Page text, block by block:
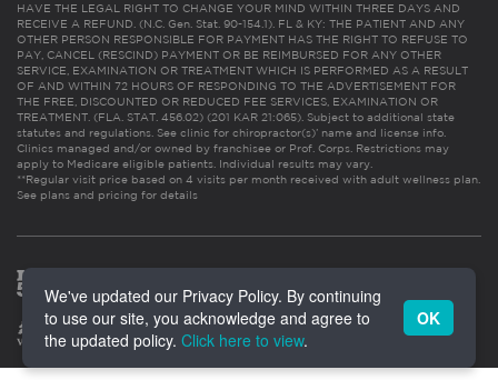
HAVE THE LEGAL RIGHT TO CHANGE YOUR MIND WITHIN THREE DAYS AND
RECEIVE A REFUND. (N.C. Gen. Stat. 90-154.1). FL & KY: THE PATIENT AND ANY
OTHER PERSON RESPONSIBLE FOR PAYMENT HAS THE RIGHT TO REFUSE TO
PAY, CANCEL (RESCIND) PAYMENT OR BE REIMBURSED FOR ANY OTHER
SERVICE, EXAMINATION OR TREATMENT WHICH IS PERFORMED AS A RESULT
OF AND WITHIN 72 HOURS OF RESPONDING TO THE ADVERTISEMENT FOR
THE FREE, DISCOUNTED OR REDUCED FEE SERVICES, EXAMINATION OR
TREATMENT. (FLA. STAT. 456.02) (201 KAR 21:065). Subject to additional state
statutes and regulations. See clinic for chiropractor(s)’ name and license info.
Clinics managed and/or owned by franchisee or Prof. Corps. Restrictions may
apply to Medicare eligible patients. Individual results may vary.
**Regular visit price based on 4 visits per month received with adult wellness plan.
See plans and pricing for details
We've updated our Privacy Policy. By continuing
to use our site, you acknowledge and agree to
the updated policy. Click here to view.
OK